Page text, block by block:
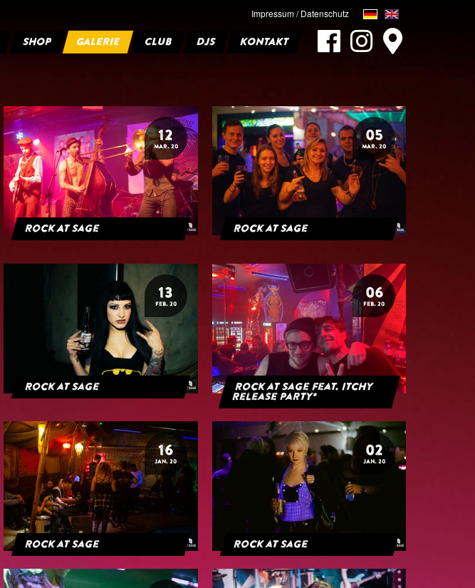
Impressum / Datenschutz
SHOP GALERIE CLUB DJS KONTAKT
12
MAR. 20
Rock At Sage
05
MAR. 20
Rock at Sage
13
FEB. 20
Rock at Sage
06
FEB. 20
Rock at Sage feat. Itchy
Release Party*
16
JAN. 20
Rock at Sage
02
JAN. 20
Rock at Sage